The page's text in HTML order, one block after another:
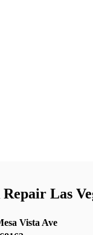
Las
Vista Ave